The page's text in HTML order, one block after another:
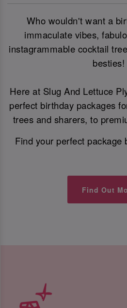
Who wouldn't want a
immaculate vibes,
instagrammable cocktail
besties!
Here at Slug And Lettuce
perfect birthday packages
trees and sharers, to
Find your perfect package
Find Out